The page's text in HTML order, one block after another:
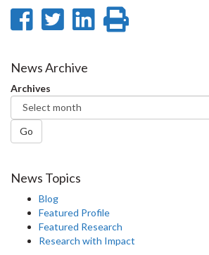
Share
Facebook
Share
Twitter
Share
News Archive
Archives
Go
News Topics
Blog
Featured Profile
Featured Research
Research with Impact